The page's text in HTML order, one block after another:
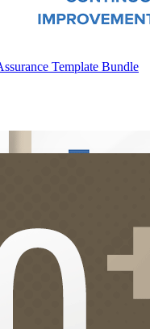
Template Bundle